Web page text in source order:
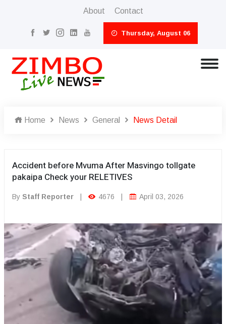
About Contact
Thursday, August 06
Home News General News Detail
Accident before Mvuma After Masvingo tollgate
pakaipa Check your RELETIVES
By Staff Reporter 4676 April 03, 2026